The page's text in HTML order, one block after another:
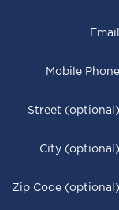
Email
Mobile Phone
Street (optional)
City (optional)
Zip Code (optional)